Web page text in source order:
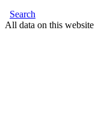
Search
All data on this